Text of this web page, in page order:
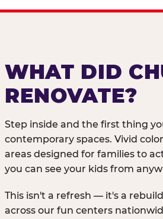
WHAT DID
RENOVATE?
Step inside and the first thing
contemporary spaces. Vivid
areas designed for families to
you can see your kids from
This isn't a refresh — it's a
across our fun centers